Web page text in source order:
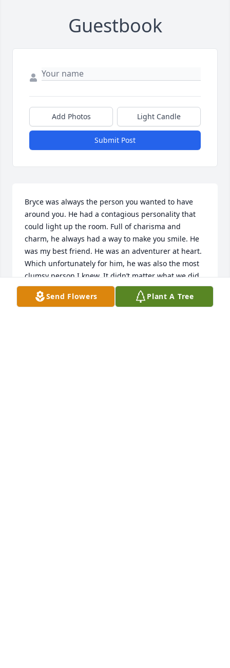
Guestbook
Add Photos Light Candle
Submit Post
Bryce was always the person you wanted to have
around you. He had a contagious personality that
could light up the room. Full of charisma and
charm, he always had a way to make you smile. He
was my best friend. He was an adventurer at heart.
Which unfortunately for him, he was also the most
clumsy person I knew. It didn’t matter what we did,
Bryce would always be the one to get hurt. I began
to think Chris and Tammy expected a hospital visit
Send Flowers Plant A Tree